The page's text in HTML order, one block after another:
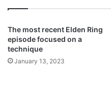
The most recent Elden Ring
episode focused on a
technique
January 13, 2023